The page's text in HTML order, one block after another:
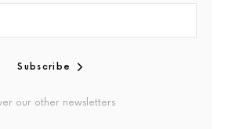
Subscribe
our other newsletters